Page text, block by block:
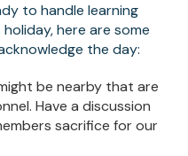
to handle learning
here are some
the day:
be nearby that are
Have a discussion
sacrifice for our